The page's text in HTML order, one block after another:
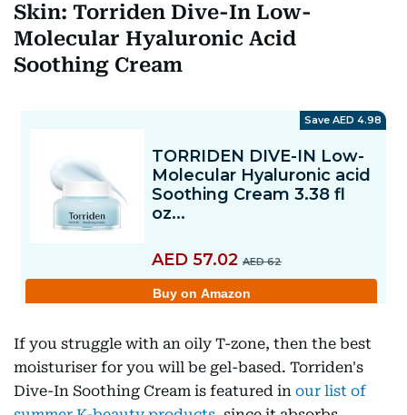
Skin: Torriden Dive-In Low-
Molecular Hyaluronic Acid
Soothing Cream
If you struggle with an oily T-zone, then the best
moisturiser for you will be gel-based. Torriden's
Dive-In Soothing Cream is featured in our list of